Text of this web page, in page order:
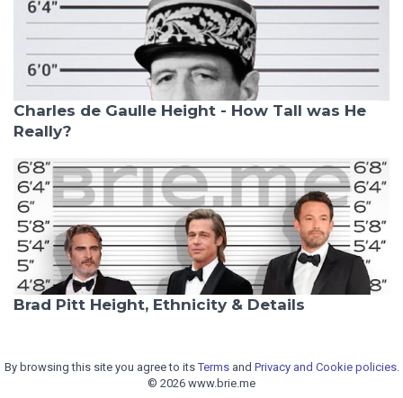
Charles de Gaulle Height - How Tall was He
Really?
Brad Pitt Height, Ethnicity & Details
By browsing this site you agree to itsTermsand Privacy and Cookie policies.
© 2026 www.brie.me